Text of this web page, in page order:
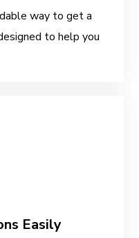
way to get a
to help you
Easily